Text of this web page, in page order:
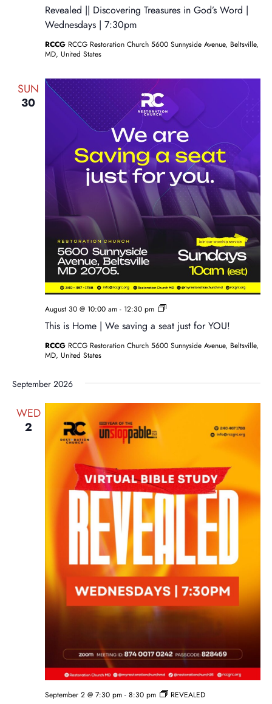
Revealed || Discovering Treasures in God’s Word |
Wednesdays | 7:30pm
RCCG RCCG Restoration Church 5600 Sunnyside Avenue, Beltsville,
MD, United States
SUN
30
This is Home | We saving a seat just for YOU!
August 30 @ 10:00 am- 12:30 pm Sunday
RCCG RCCG Restoration Church 5600 Sunnyside Avenue, Beltsville,
MD, United States
September 2026
WED
2
September 2 @ 7:30 pm- 8:30 pm REVEALED